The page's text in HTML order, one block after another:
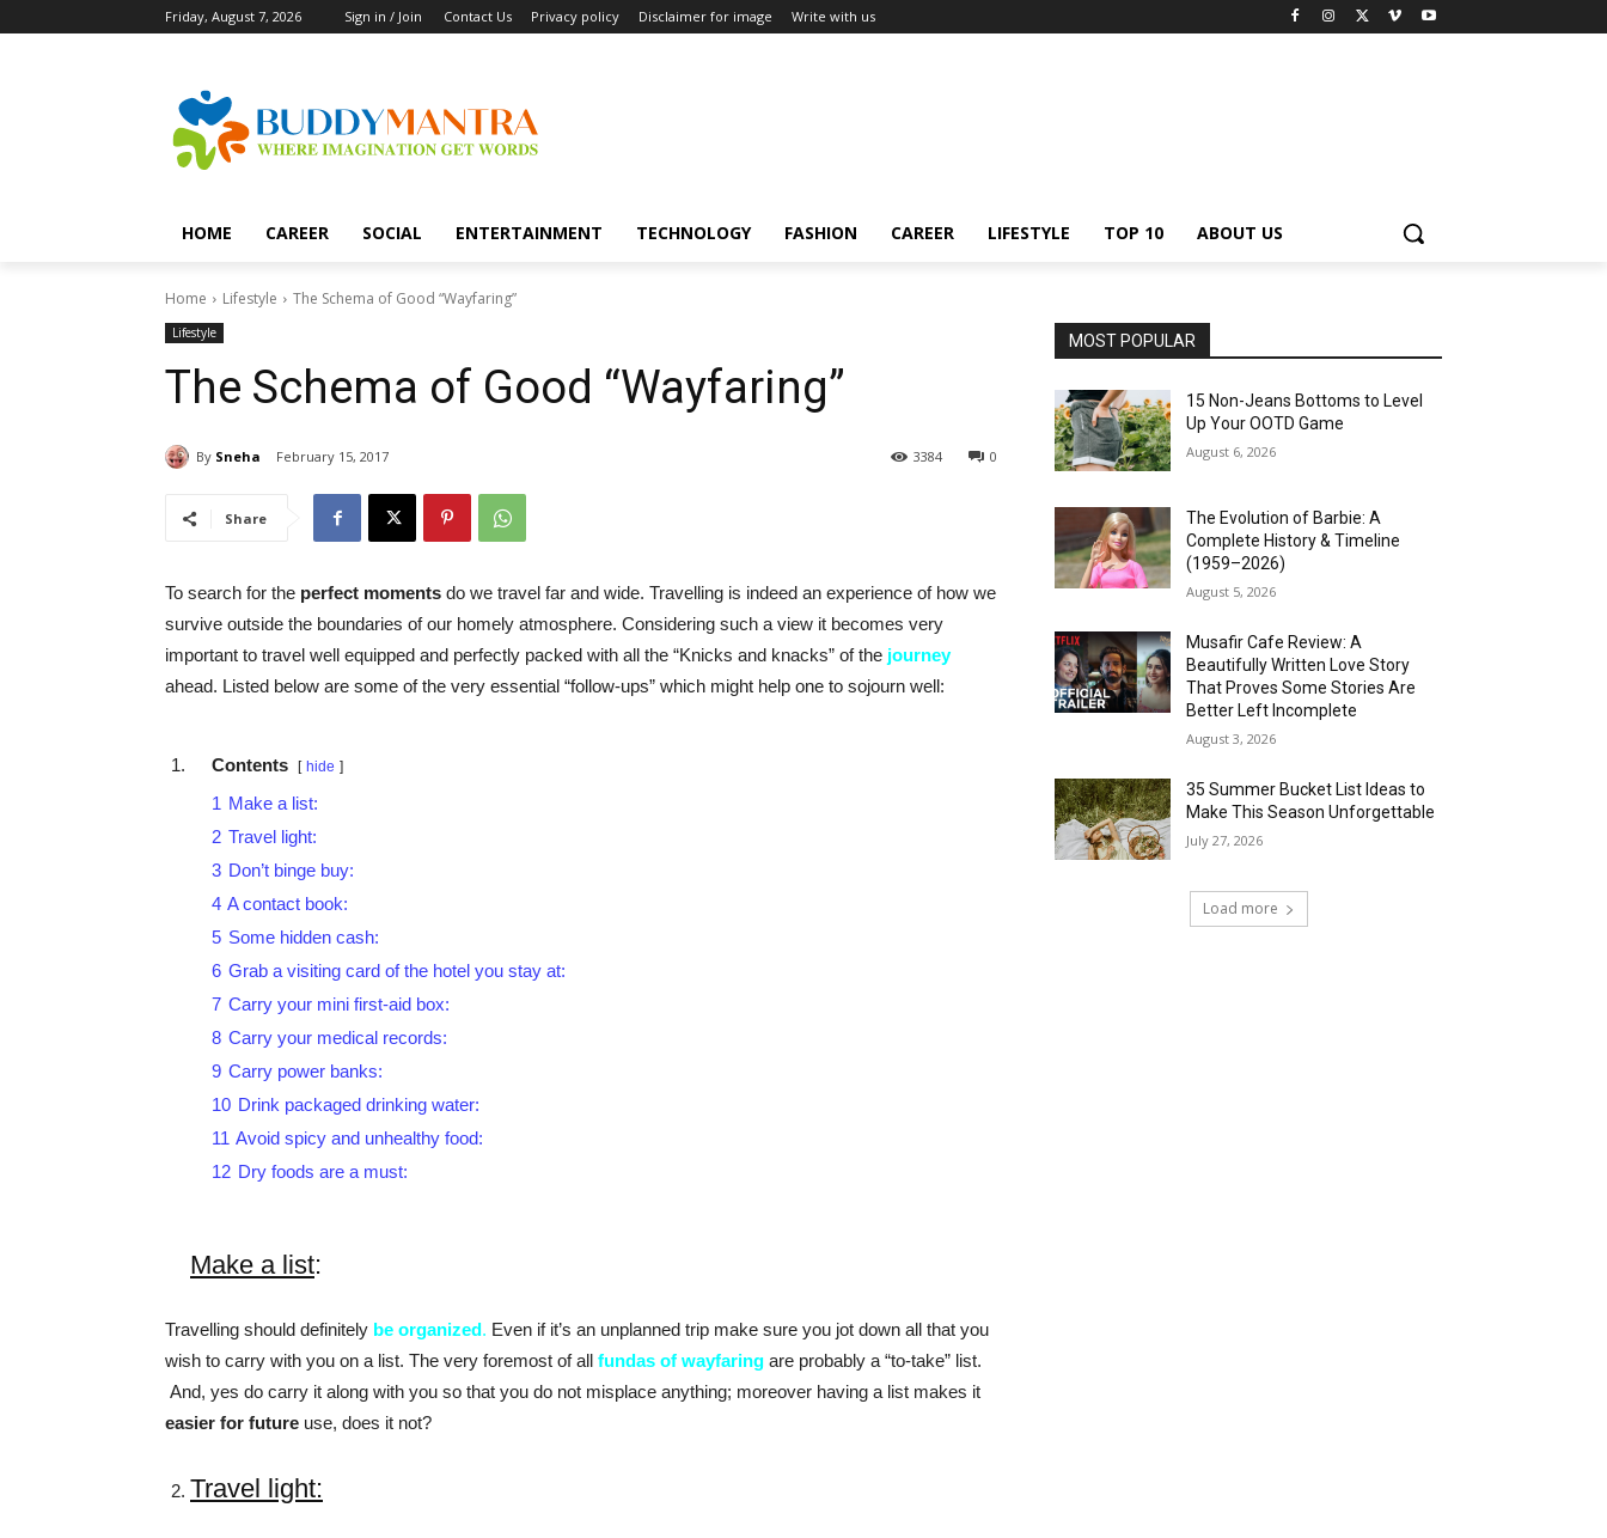
Friday, August 7, 2026 Sign in / Join Contact Us Privacy policy Disclaimer for image Write with us
HOME CAREER SOCIAL ENTERTAINMENT TECHNOLOGY FASHION CAREER LIFESTYLE TOP 10 ABOUT US
Home Lifestyle The Schema of Good “Wayfaring”
Lifestyle
The Schema of Good “Wayfaring”
By Sneha February 15, 2017 0
3384
Share
To search for the perfect moments do we travel far and wide. Travelling is indeed an experience of how we
survive outside the boundaries of our homely atmosphere. Considering such a view it becomes very
important to travel well equipped and perfectly packed with all the “Knicks and knacks” of the journey
ahead. Listed below are some of the very essential “follow-ups” which might help one to sojourn well:
Contents hide
1 Make a list:
2 Travel light:
3 Don’t binge buy:
4 A contact book:
5 Some hidden cash:
6 Grab a visiting card of the hotel you stay at:
7 Carry your mini first-aid box:
8 Carry your medical records:
9 Carry power banks:
10 Drink packaged drinking water:
11 Avoid spicy and unhealthy food:
12 Dry foods are a must:
Make a list:
Travelling should definitely be organized. Even if it’s an unplanned trip make sure you jot down all that you
wish to carry with you on a list. The very foremost of all fundas of wayfaring are probably a “to-take” list.
And, yes do carry it along with you so that you do not misplace anything; moreover having a list makes it
easier for future use, does it not?
Travel light:
MOST POPULAR
15 Non-Jeans Bottoms to Level
Up Your OOTD Game
August 6, 2026
The Evolution of Barbie: A
Complete History & Timeline
(1959–2026)
August 5, 2026
Musafir Cafe Review: A
Beautifully Written Love Story
That Proves Some Stories Are
Better Left Incomplete
August 3, 2026
35 Summer Bucket List Ideas to
Make This Season Unforgettable
July 27, 2026
Load more